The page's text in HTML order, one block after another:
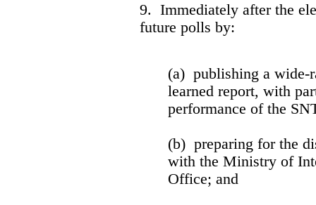
9. Immediately after the
future polls by:
(a) publishing a wide-
learned report, with
performance of the
(b) preparing for the
with the Ministry of
Office; and